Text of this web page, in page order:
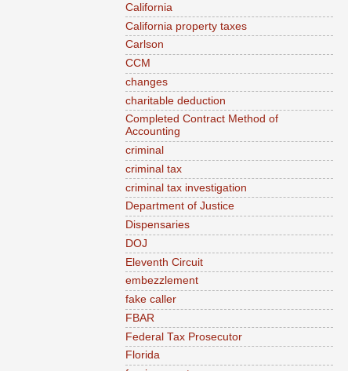
California
California property taxes
Carlson
CCM
changes
charitable deduction
Completed Contract Method of
Accounting
criminal
criminal tax
criminal tax investigation
Department of Justice
Dispensaries
DOJ
Eleventh Circuit
embezzlement
fake caller
FBAR
Federal Tax Prosecutor
Florida